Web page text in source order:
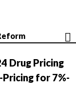
Drug Pricing
for 7%-